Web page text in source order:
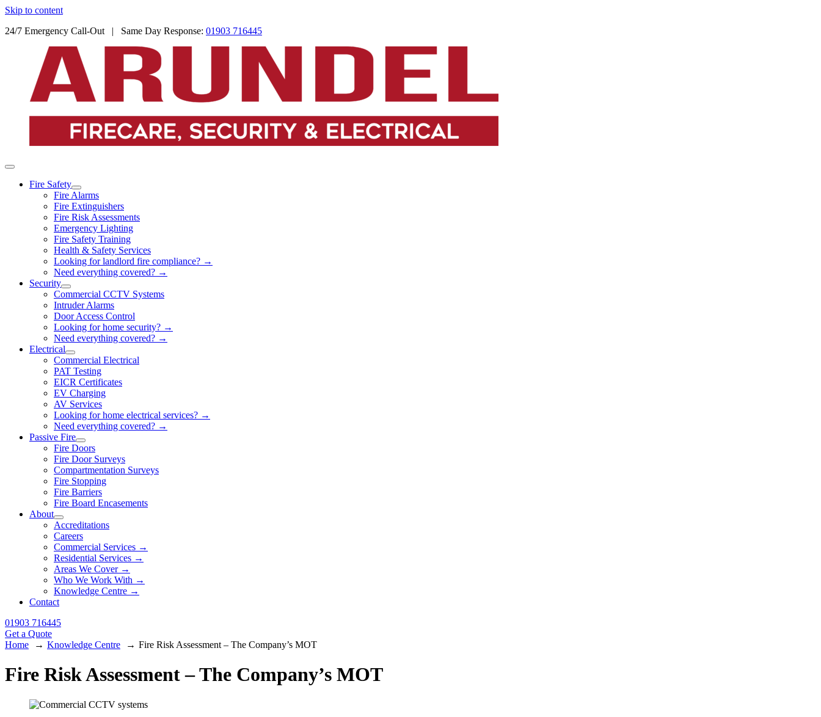
Skip to content
24/7 Emergency Call-Out | Same Day Response: 01903 716445
Fire Safety
Fire Alarms
Fire Extinguishers
Fire Risk Assessments
Emergency Lighting
Fire Safety Training
Health & Safety Services
Looking for landlord fire compliance? →
Need everything covered? →
Security
Commercial CCTV Systems
Intruder Alarms
Door Access Control
Looking for home security? →
Need everything covered? →
Electrical
Commercial Electrical
PAT Testing
EICR Certificates
EV Charging
AV Services
Looking for home electrical services? →
Need everything covered? →
Passive Fire
Fire Doors
Fire Door Surveys
Compartmentation Surveys
Fire Stopping
Fire Barriers
Fire Board Encasements
About
Accreditations
Careers
Commercial Services →
Residential Services →
Areas We Cover →
Who We Work With →
Knowledge Centre →
Contact
01903 716445
Get a Quote
Home
Knowledge Centre Fire Risk Assessment – The Company’s MOT
Fire Risk Assessment – The Company’s MOT